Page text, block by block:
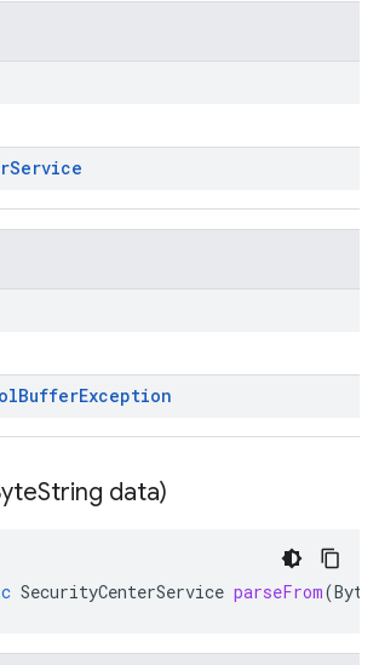
Service
BufferException
String data)
SecurityCenterService parseFrom(